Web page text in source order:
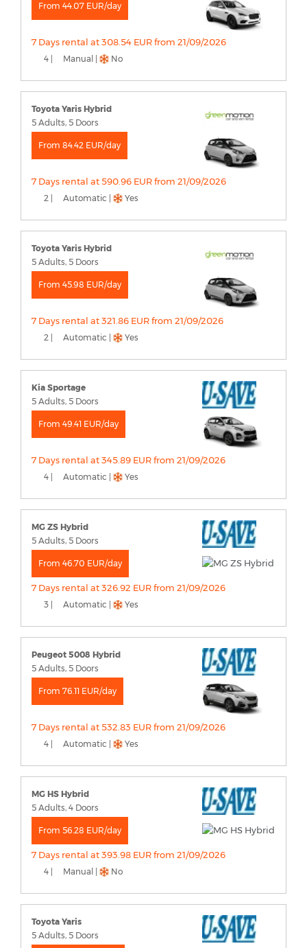
From 44.07 EUR/day
7 Days rental at 308.54 EUR from 21/09/2026
4 | Manual | No
Toyota Yaris Hybrid
5 Adults, 5 Doors
From 84.42 EUR/day
7 Days rental at 590.96 EUR from 21/09/2026
2 | Automatic | Yes
Toyota Yaris Hybrid
5 Adults, 5 Doors
From 45.98 EUR/day
7 Days rental at 321.86 EUR from 21/09/2026
2 | Automatic | Yes
Kia Sportage
5 Adults, 5 Doors
From 49.41 EUR/day
7 Days rental at 345.89 EUR from 21/09/2026
4 | Automatic | Yes
MG ZS Hybrid
5 Adults, 5 Doors
From 46.70 EUR/day
7 Days rental at 326.92 EUR from 21/09/2026
3 | Automatic | Yes
Peugeot 5008 Hybrid
5 Adults, 5 Doors
From 76.11 EUR/day
7 Days rental at 532.83 EUR from 21/09/2026
4 | Automatic | Yes
MG HS Hybrid
5 Adults, 4 Doors
From 56.28 EUR/day
7 Days rental at 393.98 EUR from 21/09/2026
4 | Manual | No
Toyota Yaris
5 Adults, 5 Doors